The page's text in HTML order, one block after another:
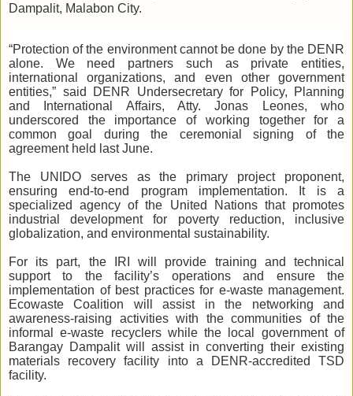
Dampalit, Malabon City.
“Protection of the environment cannot be done by the DENR
alone. We need partners such as private entities,
international organizations, and even other government
entities,” said DENR Undersecretary for Policy, Planning
and International Affairs, Atty. Jonas Leones, who
underscored the importance of working together for a
common goal during the ceremonial signing of the
agreement held last June.
The UNIDO serves as the primary project proponent,
ensuring end-to-end program implementation. It is a
specialized agency of the United Nations that promotes
industrial development for poverty reduction, inclusive
globalization, and environmental sustainability.
For its part, the IRI will provide training and technical
support to the facility’s operations and ensure the
implementation of best practices for e-waste management.
Ecowaste Coalition will assist in the networking and
awareness-raising activities with the communities of the
informal e-waste recyclers while the local government of
Barangay Dampalit will assist in converting their existing
materials recovery facility into a DENR-accredited TSD
facility.